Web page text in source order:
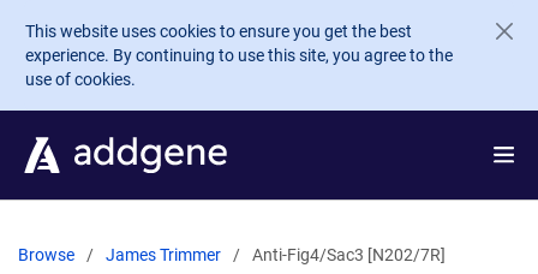
Skip to main content
This website uses cookies to ensure you get the best
experience. By continuing to use this site, you agree to the
use of cookies.
Browse James Trimmer Anti-Fig4/Sac3 [N202/7R]